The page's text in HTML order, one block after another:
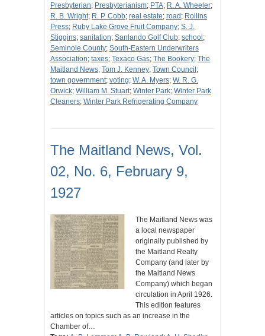
Presbyterian; Presbyterianism; PTA; R. A. Wheeler;
R. B. Wright; R. P. Cobb; real estate; road ; Rollins
Press; Ruby Lake Grove Fruit Company; S. J.
Stiggins; sanitation; Sanlando Golf Club; school ;
Seminole County; South-Eastern Underwriters
Association; taxes; Texaco Gas; The Bookery; The
Maitland News; Tom J. Kenney; Town Council ;
town government; voting; W. A. Myers; W. R. G.
Orwick; William M. Stuart; Winter Park; Winter Park
Cleaners; Winter Park Refrigerating Company
The Maitland News, Vol.
02, No. 6, February 9,
1927
The Maitland News was
a local newspaper
originally published by
the Maitland Realty
Company (and later by
the Maitland News
Company) which began
circulation in April 1926.
This edition features
articles on topics such as an increase in the
Chamber of…